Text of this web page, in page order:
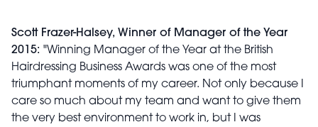
Scott Frazer-Halsey, Winner of Manager of the Year
2015: "Winning Manager of the Year at the British
Hairdressing Business Awards was one of the most
triumphant moments of my career. Not only because I
care so much about my team and want to give them
the very best environment to work in, but I was